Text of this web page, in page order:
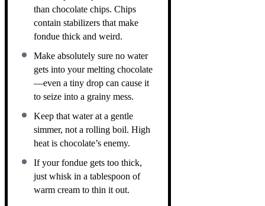
than chocolate chips. Chips
contain stabilizers that make
fondue thick and weird.
Make absolutely sure no water
gets into your melting chocolate
—even a tiny drop can cause it
to seize into a grainy mess.
Keep that water at a gentle
simmer, not a rolling boil. High
heat is chocolate’s enemy.
If your fondue gets too thick,
just whisk in a tablespoon of
warm cream to thin it out.